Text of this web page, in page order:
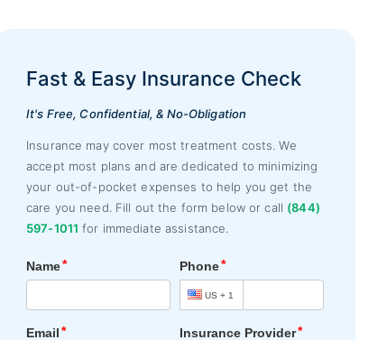
Fast & Easy Insurance Check
It's Free, Confidential, & No-Obligation
Insurance may cover most treatment costs. We
accept most plans and are dedicated to minimizing
your out-of-pocket expenses to help you get the
care you need. Fill out the form below or call (844)
597-1011 for immediate assistance.